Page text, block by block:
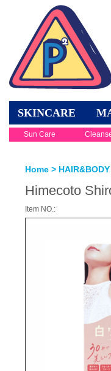
SKINCARE
Sun Care
Home > HAIR&BODY
Himecoto
Item NO.: